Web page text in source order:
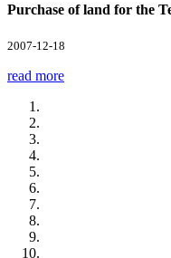
Purchase of land for the
2007-12-18
read more